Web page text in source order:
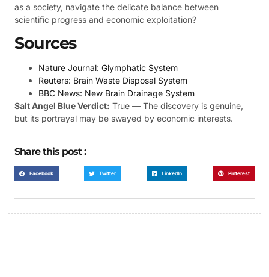
as a society, navigate the delicate balance between
scientific progress and economic exploitation?
Sources
Nature Journal: Glymphatic System
Reuters: Brain Waste Disposal System
BBC News: New Brain Drainage System
Salt Angel Blue Verdict: True — The discovery is genuine,
but its portrayal may be swayed by economic interests.
Share this post :
Facebook Twitter LinkedIn Pinterest